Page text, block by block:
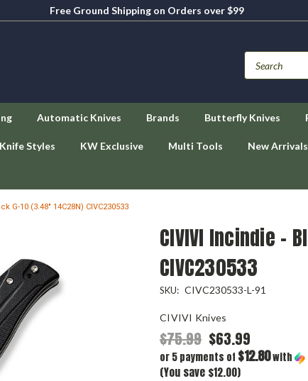
Free Ground Shipping on Orders over $99
Automatic Knives Brands Butterfly Knives
Knife Styles KW Exclusive Multi Tools New Arrivals
G-10 (3.48" 14C28N) CIVC230533
CIVIVI Incindie -
CIVC230533
SKU: CIVC230533-L-91
CIVIVI Knives
$75.99 $63.99
or 5 payments of $12.80with
(You save $12.00)